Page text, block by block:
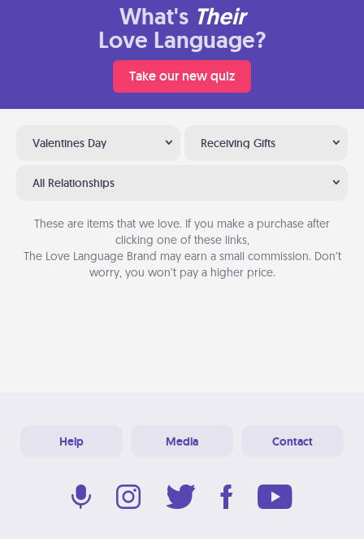
What's Their
Love Language?
Take our new quiz
Valentines Day Receiving Gifts
All Relationships
These are items that we love. If you make a purchase after
clicking one of these links,
The Love Language Brand may earn a small commission. Don’t
worry, you won’t pay a higher price.
Help Media Contact